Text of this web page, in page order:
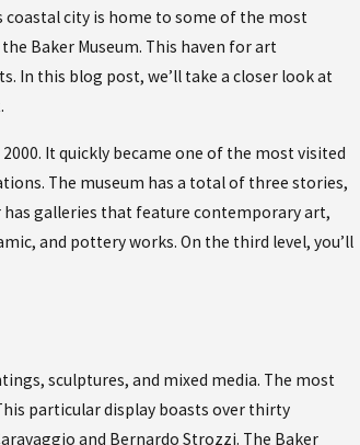
city is home to some of the most
Baker Museum. This haven for art
In this blog post, we’ll take a closer look at
It quickly became one of the most visited
The museum has a total of three stories,
galleries that feature contemporary art,
and pottery works. On the third level, you’ll
sculptures, and mixed media. The most
particular display boasts over thirty
and Bernardo Strozzi. The Baker
CUBAN CAFE IN NAPLES